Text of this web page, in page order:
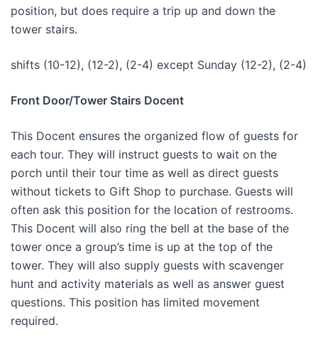
position, but does require a trip up and down the
tower stairs.
shifts (10-12), (12-2), (2-4) except Sunday (12-2), (2-4)
Front Door/Tower Stairs Docent
This Docent ensures the organized flow of guests for
each tour. They will instruct guests to wait on the
porch until their tour time as well as direct guests
without tickets to Gift Shop to purchase. Guests will
often ask this position for the location of restrooms.
This Docent will also ring the bell at the base of the
tower once a group’s time is up at the top of the
tower. They will also supply guests with scavenger
hunt and activity materials as well as answer guest
questions. This position has limited movement
required.